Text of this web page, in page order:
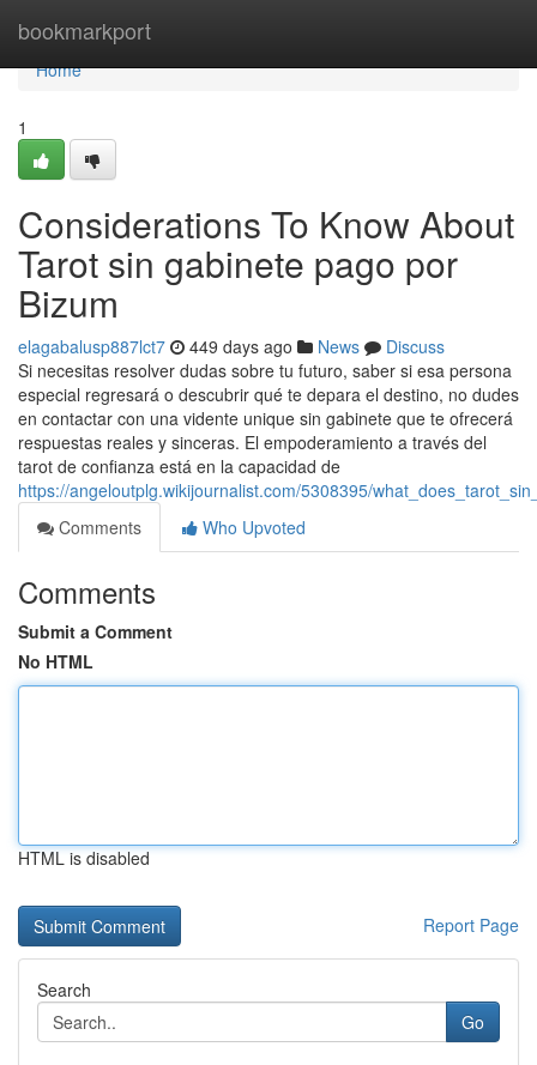
bookmarkport
Home
Home
1
Considerations To Know About
Tarot sin gabinete pago por
Bizum
elagabalusp887lct7 449 days ago News
Discuss
Si necesitas resolver dudas sobre tu futuro, saber si esa persona
especial regresará o descubrir qué te depara el destino, no dudes
en contactar con una vidente unique sin gabinete que te ofrecerá
respuestas reales y sinceras. El empoderamiento a través del
tarot de confianza está en la capacidad de
https://angeloutplg.wikijournalist.com/5308395/
Comments
Who Upvoted
Comments
Submit a Comment
No HTML
HTML is disabled
Report Page
Search
Go